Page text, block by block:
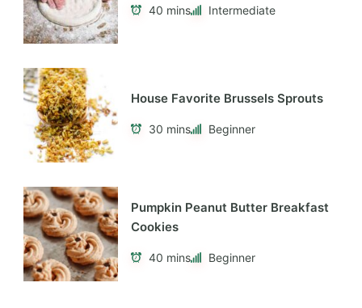
40 mins Intermediate
House Favorite Brussels Sprouts
30 mins Beginner
Pumpkin Peanut Butter Breakfast
Cookies
40 mins Beginner